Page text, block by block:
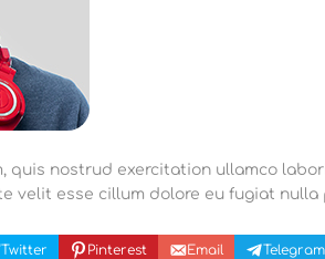
quis nostrud exercitation ullamco
velit esse cillum dolore eu fugiat nulla
Twitter Pinterest Email Telegram